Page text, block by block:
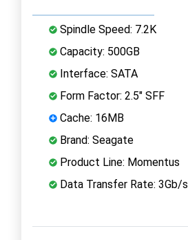
Spindle Speed: 7.2K
Capacity: 500GB
Interface: SATA
Form Factor: 2.5" SFF
Cache: 16MB
Brand: Seagate
Product Line: Momentus
Data Transfer Rate: 3Gb/s